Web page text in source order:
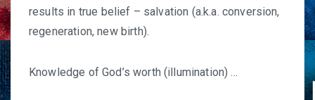
results in true belief – salvation (a.k.a. conversion,
regeneration, new birth).
Knowledge of God’s worth (illumination) …